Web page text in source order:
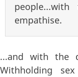
empathise.
...and with the
Withholding